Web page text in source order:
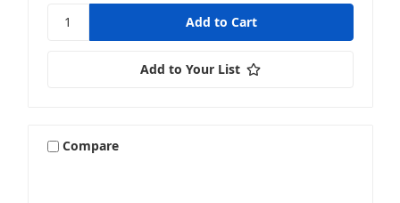
Add to Your List
Compare